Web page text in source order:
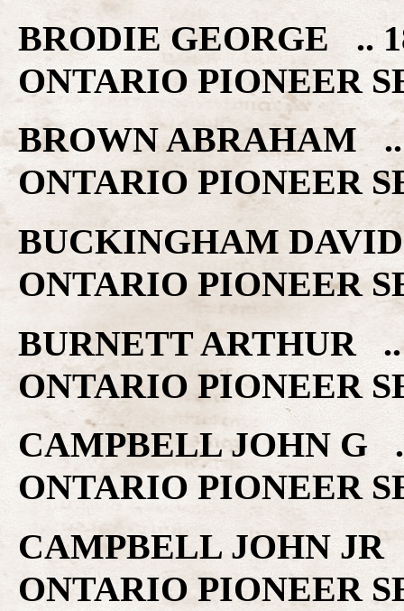
BRODIE GEORGE ..
ONTARIO PIONEER
BROWN ABRAHAM
ONTARIO PIONEER
BUCKINGHAM
ONTARIO PIONEER
BURNETT ARTHUR
ONTARIO PIONEER
CAMPBELL JOHN G
ONTARIO PIONEER
CAMPBELL JOHN
ONTARIO PIONEER